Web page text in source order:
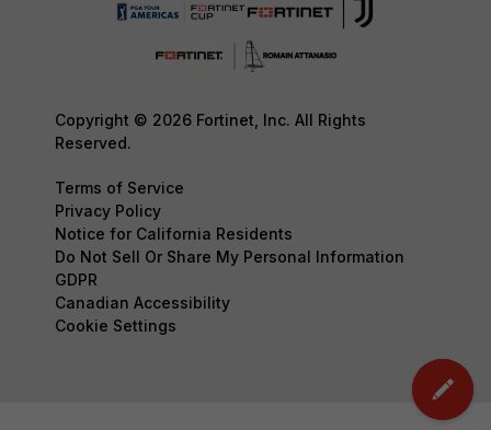
Copyright © 2026 Fortinet, Inc. All Rights
Reserved.
Terms of Service
Privacy Policy
Notice for California Residents
Do Not Sell Or Share My Personal Information
GDPR
Canadian Accessibility
Cookie Settings